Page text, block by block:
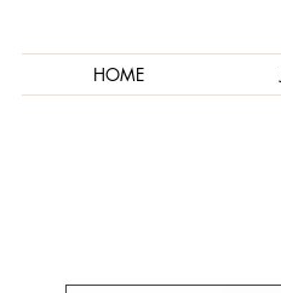
HOME